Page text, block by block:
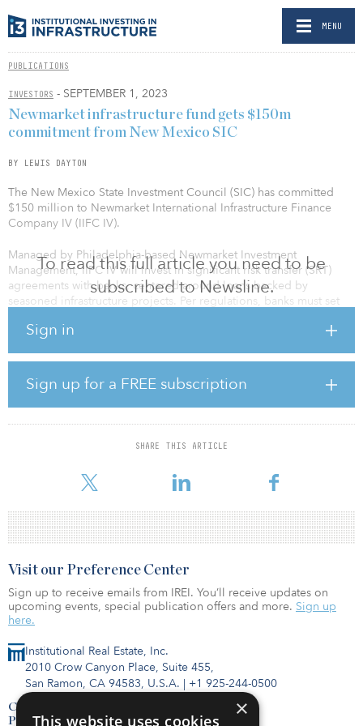
MENU
PUBLICATIONS
INVESTORS - SEPTEMBER 1, 2023
To read this full article you need to be
subscribed to Newsline.
Sign in
Sign up for a FREE subscription
SHARE THIS ARTICLE
Newmarket infrastructure fund gets $150m
commitment from New Mexico SIC
BY LEWIS DAYTON
The New Mexico State Investment Council (SIC) has committed
$150 million to Newmarket International Infrastructure Finance
Company IV (IIFC IV).
Managed by Philadelphia-based Newmarket Investment
Management, IIFC IV will invest in significant risk transfer (SRT)
agreements with banks, centered around loans backed by
seasoned infrastructure projects. Per regulations, banks must set
Newmarket to provide loss insurance on various pools of loans for
extensively in other areas of lending.
IIFC IV, with a target fundraising goal of $1 billion, will build off
Newmarket’s history of more than $40 billion in SRT deals. The
firm says that the current challenging bank economic environment
provides an opportune time to invest in SRT agreements, as
has risen in many countries, factors w
Institutional Real Estate, Inc.
2010 Crow Canyon Place, Suite 455,
San Ramon, CA 94583, U.S.A. | +1 925-244-0500
Contact Us
Privacy Policy
Visit our Preference Center
Sign up to receive emails from IREI. You’ll receive updates on
upcoming events, special publication offers and more. Sign up
here.
×
This website uses cookies